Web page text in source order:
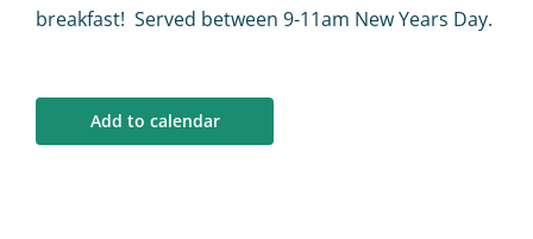
breakfast! Served between 9-11am New Years Day.
Add to calendar